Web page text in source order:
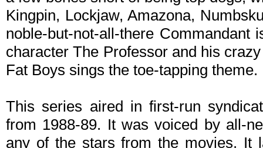
Kingpin, Lockjaw, Amazona,
noble-but-not-all-there
character The Professor and his
Fat Boys sings the toe-tapping theme.
This series aired in first-run
from 1988-89. It was voiced by all-
any of the stars from the movies. It